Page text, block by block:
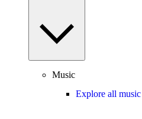
Music
Explore all music